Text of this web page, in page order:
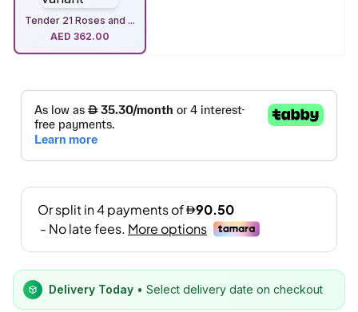
Tender 21 Roses and ...
AED 362.00
Delivery Today • Select delivery date on checkout